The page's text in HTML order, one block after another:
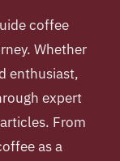
coffee
Whether
enthusiast,
expert
From
as a